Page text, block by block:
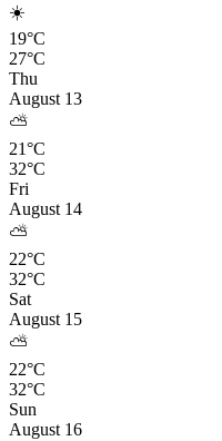
☀️
19°C
27°C
Thu
August 13
⛅
21°C
32°C
Fri
August 14
⛅
22°C
32°C
Sat
August 15
⛅
22°C
32°C
Sun
August 16